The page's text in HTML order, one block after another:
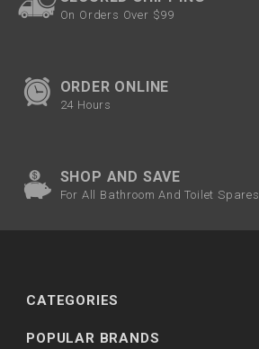
On Orders Over $99
ORDER ONLINE
24 Hours
SHOP AND SAVE
For All Bathroom And Toilet Spares
CATEGORIES
POPULAR BRANDS